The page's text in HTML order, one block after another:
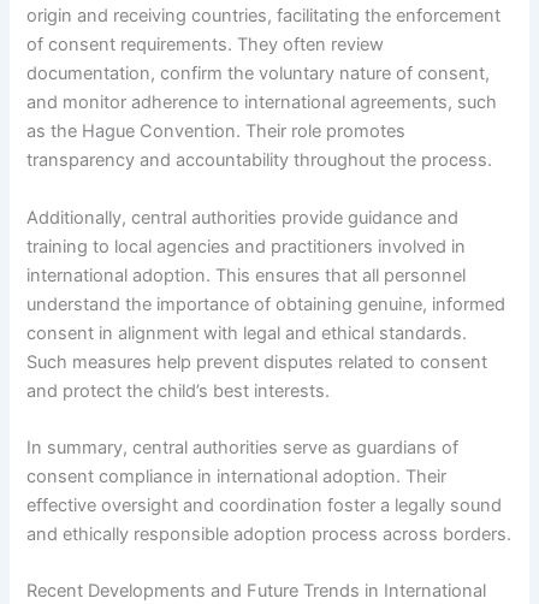
origin and receiving countries, facilitating the enforcement
of consent requirements. They often review
documentation, confirm the voluntary nature of consent,
and monitor adherence to international agreements, such
as the Hague Convention. Their role promotes
transparency and accountability throughout the process.
Additionally, central authorities provide guidance and
training to local agencies and practitioners involved in
international adoption. This ensures that all personnel
understand the importance of obtaining genuine, informed
consent in alignment with legal and ethical standards.
Such measures help prevent disputes related to consent
and protect the child’s best interests.
In summary, central authorities serve as guardians of
consent compliance in international adoption. Their
effective oversight and coordination foster a legally sound
and ethically responsible adoption process across borders.
Recent Developments and Future Trends in International